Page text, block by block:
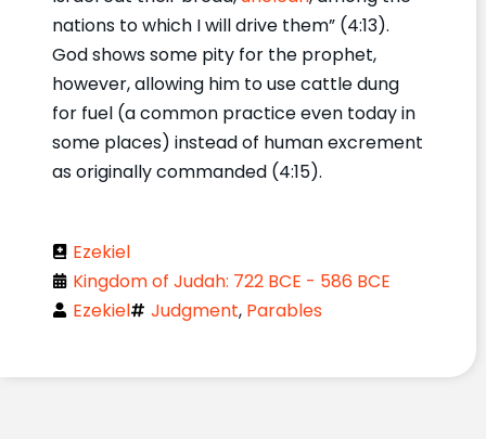
nations to which I will drive them” (4:13).
God shows some pity for the prophet,
however, allowing him to use cattle dung
for fuel (a common practice even today in
some places) instead of human excrement
as originally commanded (4:15).
Ezekiel
Kingdom of Judah: 722 BCE - 586 BCE
Ezekiel
Judgment, Parables